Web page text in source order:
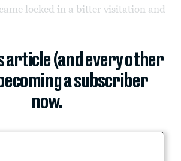
locked in a bitter visitation and
article (and every other
a subscriber
now.